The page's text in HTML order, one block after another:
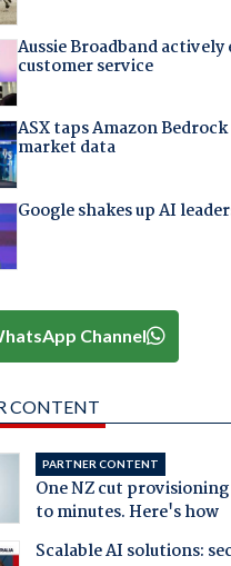
Aussie Broadband
customer service
ASX taps Amazon
market data
Google shakes up AI
Channel
CONTENT
PARTNER CONTENT
One NZ cut
to minutes. Here's how
Scalable AI solutions: